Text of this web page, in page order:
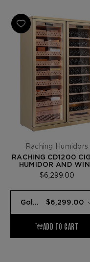
Raching Humidors
RACHING CD1200
HUMIDOR AND
CABINET GOLD
$6,299.00